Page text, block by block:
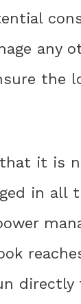
any
the
it is
in all
directly